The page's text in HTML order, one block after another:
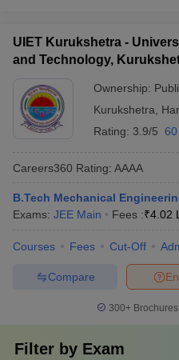
UIET Kurukshetra -
and Technology,
Ownership:
Kurukshetra
Rating: 3.9/5
Careers360 Rating: AAAA
B.Tech Mechanical
Exams: JEE Main Fees :₹4.02
Courses Fees Cut-Off
Compare
300+
Filter by Exam